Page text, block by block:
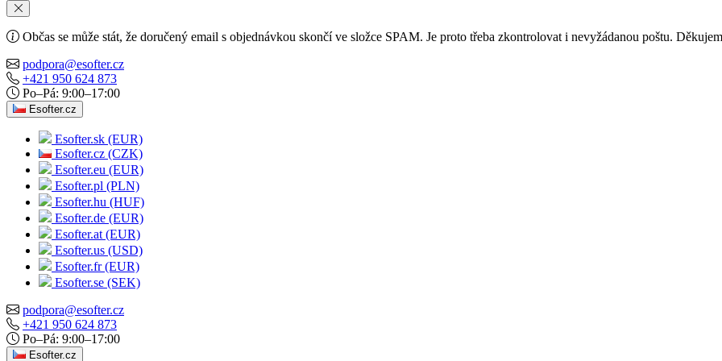
Občas se může stát, že doručený email s objednávkou skončí ve složce SPAM. Je proto třeba zkontrolovat i nevyžádanou poštu.
podpora@esofter.cz
+421 950 624 873
Po–Pá: 9:00–17:00
Esofter.cz
Esofter.sk (EUR)
Esofter.cz (CZK)
Esofter.eu (EUR)
Esofter.pl (PLN)
Esofter.hu (HUF)
Esofter.de (EUR)
Esofter.at (EUR)
Esofter.us (USD)
Esofter.fr (EUR)
Esofter.se (SEK)
podpora@esofter.cz
+421 950 624 873
Po–Pá: 9:00–17:00
Esofter.cz